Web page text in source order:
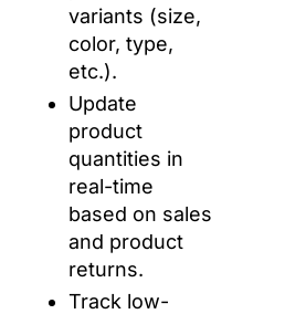
variants (size,
color, type,
etc.).
Update
product
quantities in
real-time
based on sales
and product
returns.
Track low-